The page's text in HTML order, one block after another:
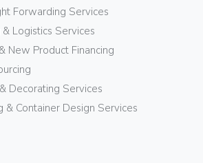
Forwarding Services
Logistics Services
New Product Financing
Decorating Services
& Container Design Services